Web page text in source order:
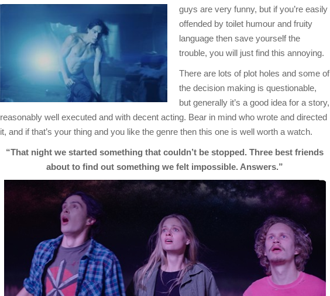
guys are very funny, but if you’re easily
offended by toilet humour and fruity
language then save yourself the
trouble, you will just find this annoying.
There are lots of plot holes and some of
the decision making is questionable,
but generally it’s a good idea for a story,
reasonably well executed and with decent acting. Bear in mind who wrote and directed
it, and if that’s your thing and you like the genre then this one is well worth a watch.
“That night we started something that couldn’t be stopped. Three best friends
about to find out something we felt impossible. Answers.”